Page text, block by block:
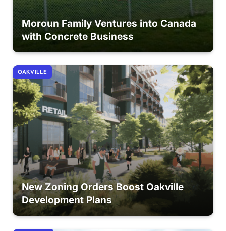
Moroun Family Ventures into Canada
with Concrete Business
OAKVILLE
New Zoning Orders Boost Oakville
Development Plans